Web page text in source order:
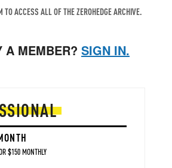
TO ACCESS ALL OF THE ZEROHEDGE ARCHIVE.
A MEMBER? SIGN IN.
$150 MONTHLY